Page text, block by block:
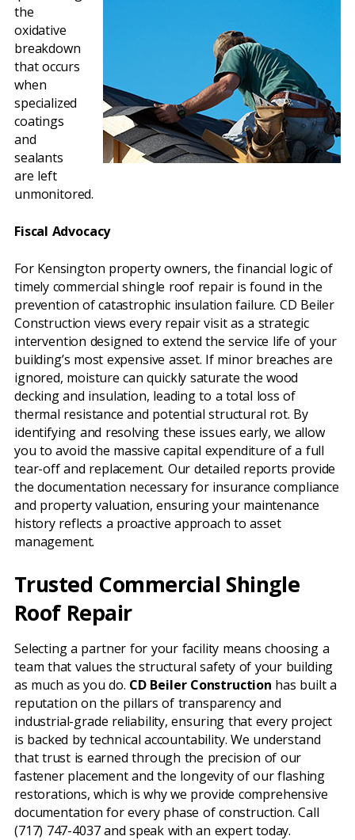
the
oxidative
breakdown
that occurs
when
specialized
coatings
and
sealants
are left
unmonitored.
Fiscal Advocacy
For Kensington property owners, the financial logic of
timely commercial shingle roof repair is found in the
prevention of catastrophic insulation failure. CD Beiler
Construction views every repair visit as a strategic
intervention designed to extend the service life of your
building’s most expensive asset. If minor breaches are
ignored, moisture can quickly saturate the wood
decking and insulation, leading to a total loss of
thermal resistance and potential structural rot. By
identifying and resolving these issues early, we allow
you to avoid the massive capital expenditure of a full
tear-off and replacement. Our detailed reports provide
the documentation necessary for insurance compliance
and property valuation, ensuring your maintenance
history reflects a proactive approach to asset
management.
Trusted Commercial Shingle
Roof Repair
Selecting a partner for your facility means choosing a
team that values the structural safety of your building
as much as you do. CD Beiler Construction has built a
reputation on the pillars of transparency and
industrial-grade reliability, ensuring that every project
is backed by technical accountability. We understand
that trust is earned through the precision of our
fastener placement and the longevity of our flashing
restorations, which is why we provide comprehensive
documentation for every phase of construction. Call
(717) 747-4037 and speak with an expert today.